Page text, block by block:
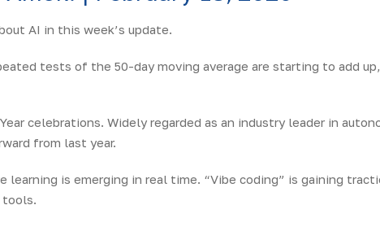
AI in this week’s update.
tests of the 50-day moving average are starting to add
celebrations. Widely regarded as an industry leader in
from last year.
learning is emerging in real time. “Vibe coding” is gaining
tools.